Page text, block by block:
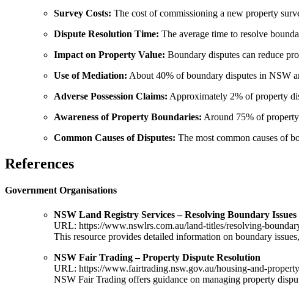
Survey Costs: The cost of commissioning a new property
Dispute Resolution Time: The average time to resolve
Impact on Property Value: Boundary disputes can reduce
Use of Mediation: About 40% of boundary disputes in NSW
Adverse Possession Claims: Approximately 2% of property
Awareness of Property Boundaries: Around 75% of
Common Causes of Disputes: The most common causes of
References
Government Organisations
NSW Land Registry Services – Resolving Boundary Issues
URL: https://www.nswlrs.com.au/land-titles/resolving-
This resource provides detailed information on boundary
NSW Fair Trading – Property Dispute Resolution
URL: https://www.fairtrading.nsw.gov.au/housing-and-
NSW Fair Trading offers guidance on managing property